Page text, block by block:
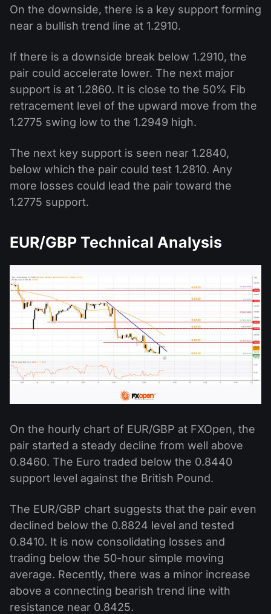
On the downside, there is a key support forming
near a bullish trend line at 1.2910.
If there is a downside break below 1.2910, the
pair could accelerate lower. The next major
support is at 1.2860. It is close to the 50% Fib
retracement level of the upward move from the
1.2775 swing low to the 1.2949 high.
The next key support is seen near 1.2840,
below which the pair could test 1.2810. Any
more losses could lead the pair toward the
1.2775 support.
EUR/GBP Technical Analysis
On the hourly chart of EUR/GBP at FXOpen, the
pair started a steady decline from well above
0.8460. The Euro traded below the 0.8440
support level against the British Pound.
The EUR/GBP chart suggests that the pair even
declined below the 0.8824 level and tested
0.8410. It is now consolidating losses and
trading below the 50-hour simple moving
average. Recently, there was a minor increase
above a connecting bearish trend line with
resistance near 0.8425.